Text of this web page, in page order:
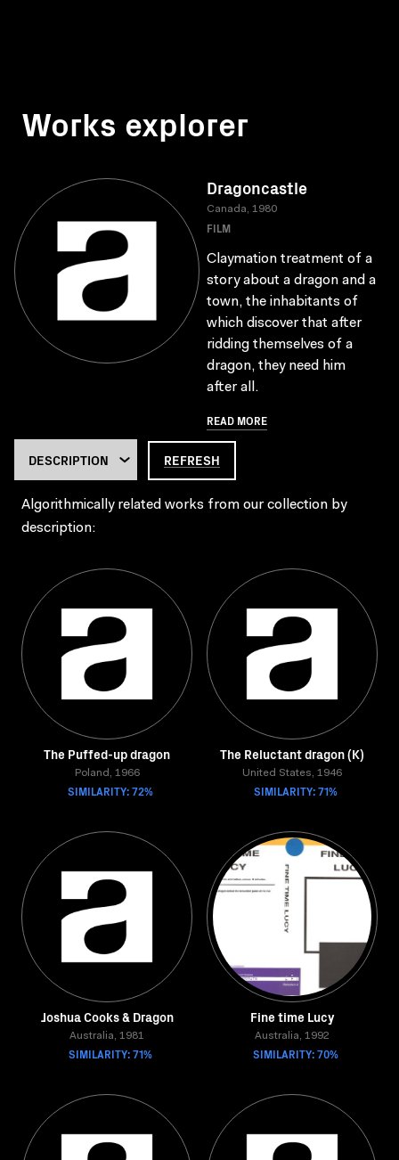
Works explorer
Dragoncastle
Canada, 1980
FILM
Claymation treatment of a
story about a dragon and a
town, the inhabitants of
which discover that after
ridding themselves of a
dragon, they need him
after all.
READ MORE
REFRESH
Algorithmically related works from our collection by
description:
The Puffed-up dragon
Poland, 1966
SIMILARITY: 72%
The Reluctant dragon (K)
United States, 1946
SIMILARITY: 71%
Joshua Cooks & Dragon
Australia, 1981
SIMILARITY: 71%
Fine time Lucy
Australia, 1992
SIMILARITY: 70%